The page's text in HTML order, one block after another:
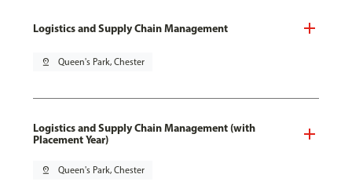
Logistics and Supply Chain Management
pin_drop Queen's Park, Chester
Logistics and Supply Chain Management (with
Placement Year)
pin_drop Queen's Park, Chester